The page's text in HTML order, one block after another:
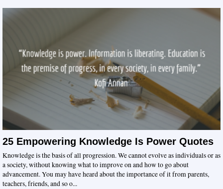
25 Empowering Knowledge Is Power Quotes
Knowledge is the basis of all progression. We cannot evolve as individuals or as
a society, without knowing what to improve on and how to go about
advancement. You may have heard about the importance of it from parents,
teachers, friends, and so o...